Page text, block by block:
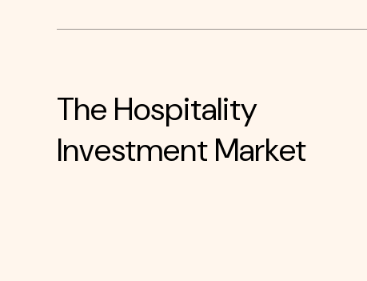
The Hospitality
Investment Market